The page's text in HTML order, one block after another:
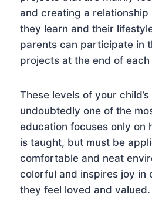
and creating a
they learn and their
parents can participate in
projects at the end of each
These levels of your
undoubtedly one of the
education focuses only on
is taught, but must be
comfortable and neat
colorful and inspires joy in
they feel loved and valued.